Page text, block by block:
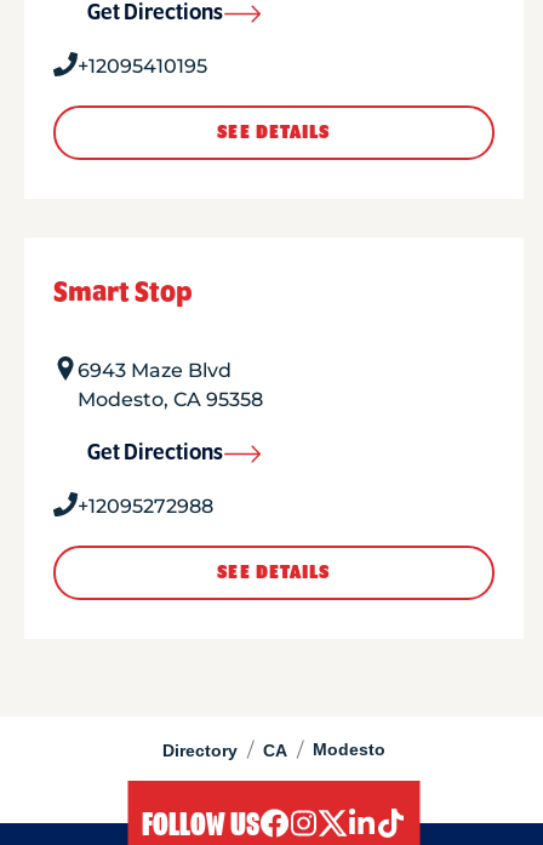
Directory / CA / Modesto
Get Directions
+12095410195
SEE DETAILS
Smart Stop
6943 Maze Blvd
Modesto, CA 95358
Get Directions
+12095272988
SEE DETAILS
FOLLOW US